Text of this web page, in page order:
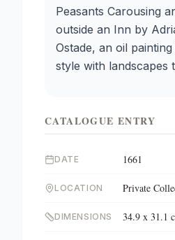
Peasants Carousing
outside an Inn by
Ostade, an oil
style with landscapes
CATALOGUE ENTRY
DATE 1661
LOCATION Private
DIMENSIONS 34.9 x 31.1